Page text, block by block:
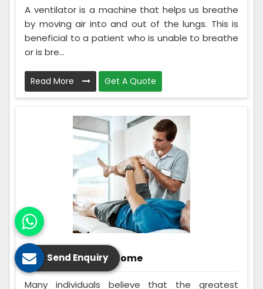
A ventilator is a machine that helps us breathe
by moving air into and out of the lungs. This is
beneficial to a patient who is unable to breathe
or is bre...
Read More Get A Quote
Rehabilitation At Home
Many individuals believe that the greatest
Send Enquiry